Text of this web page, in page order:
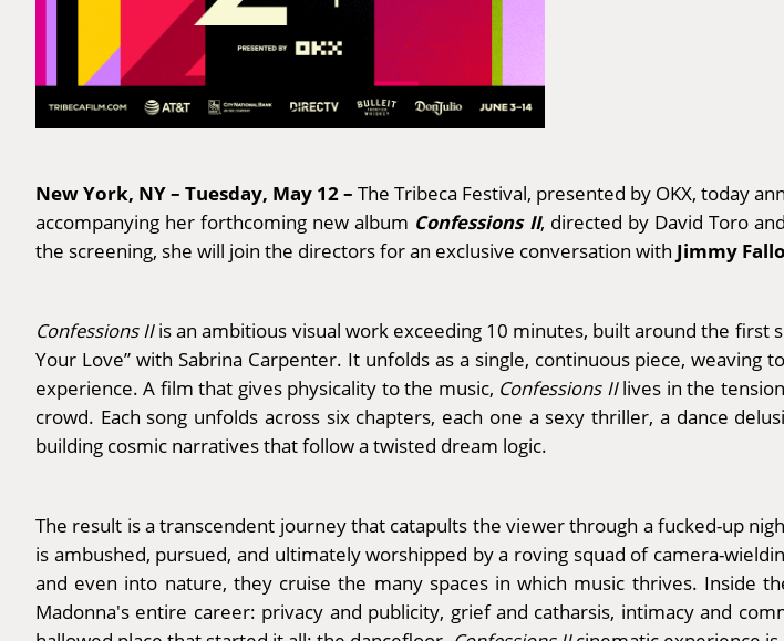
New York, NY – Tuesday, May 12 – The Tribeca Festival, presented by OKX, today
accompanying her forthcoming new album Confessions II, directed by David Toro
the screening, she will join the directors for an exclusive conversation with Jimmy
Confessions IIis an ambitious visual work exceeding 10 minutes, built around the first
Your Love” with Sabrina Carpenter. It unfolds as a single, continuous piece,
experience. A film that gives physicality to the music, Confessions IIlives in the
crowd. Each song unfolds across six chapters, each one a sexy thriller, a dance
building cosmic narratives that follow a twisted dream logic.
The result is a transcendent journey that catapults the viewer through a fucked-up
is ambushed, pursued, and ultimately worshipped by a roving squad of camera-
and even into nature, they cruise the many spaces in which music thrives. Inside
Madonna's entire career: privacy and publicity, grief and catharsis, intimacy and